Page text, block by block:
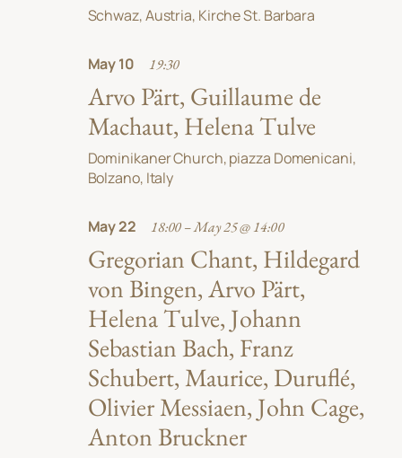
Schwaz, Austria, Kirche St. Barbara
May 10 19:30
Arvo Pärt, Guillaume de
Machaut, Helena Tulve
Dominikaner Church, piazza Domenicani,
Bolzano, Italy
May 22 18:00 – May 25 @ 14:00
Gregorian Chant, Hildegard
von Bingen, Arvo Pärt,
Helena Tulve, Johann
Sebastian Bach, Franz
Schubert, Maurice, Duruflé,
Olivier Messiaen, John Cage,
Anton Bruckner